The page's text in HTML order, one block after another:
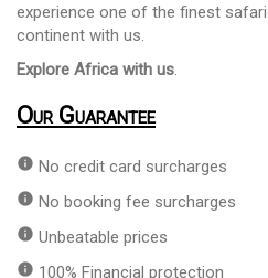
experience one of the finest
continent with us.
Explore Africa with us.
Our Guarantee
info No credit card surcharges
info No booking fee surcharges
info Unbeatable prices
info 100% Financial protection